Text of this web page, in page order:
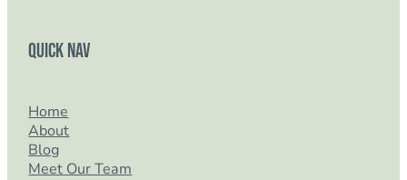
Quick Nav
Home
About
Blog
Meet Our Team